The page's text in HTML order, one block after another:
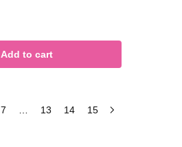
Add to cart
7 13 14 15